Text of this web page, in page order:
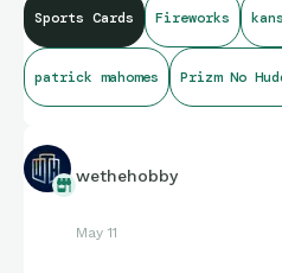
Sports Cards Fireworks
patrick mahomes Prizm No
wethehobby
May 11